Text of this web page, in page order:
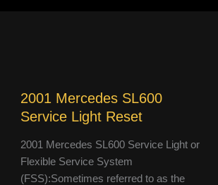
2001 Mercedes SL600
Service Light Reset
2001 Mercedes SL600 Service Light or
Flexible Service System
(FSS):Sometimes referred to as the